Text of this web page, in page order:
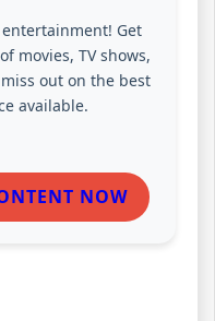
Get
movies, TV shows,
out on the best
available.
NOW